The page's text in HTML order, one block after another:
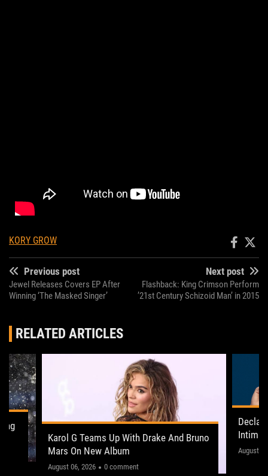
KORY GROW
Previous post
Jewel Releases Covers EP After
Winning ‘The Masked Singer’
Next post
Flashback: King Crimson Perform
’21st Century Schizoid Man’ in 2015
RELATED ARTICLES
Karol G Teams Up With Drake And Bruno
Mars On New Album
August 06, 2026 0 comment
Declan
Leeds
"This
August